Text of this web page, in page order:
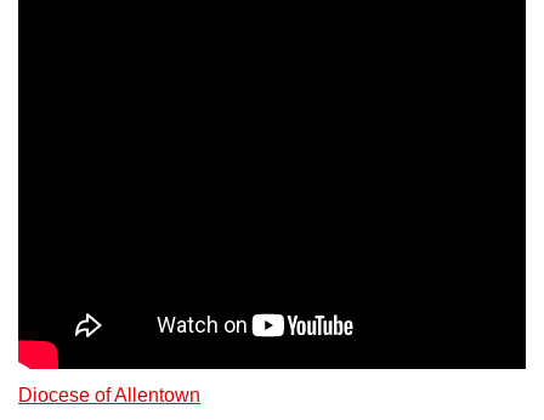
Diocese of Allentown